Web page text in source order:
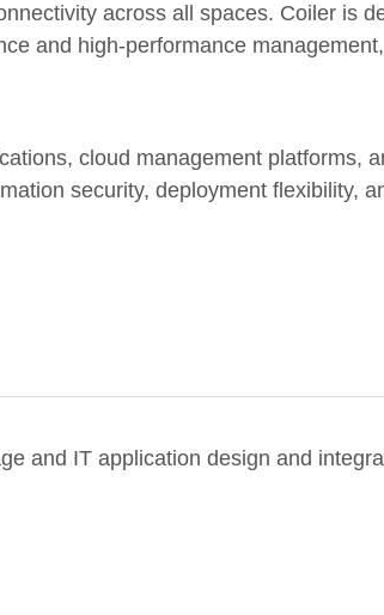
across all spaces. Coiler is
and high-performance
cloud management platforms,
security, deployment flexibility,
and IT application design and